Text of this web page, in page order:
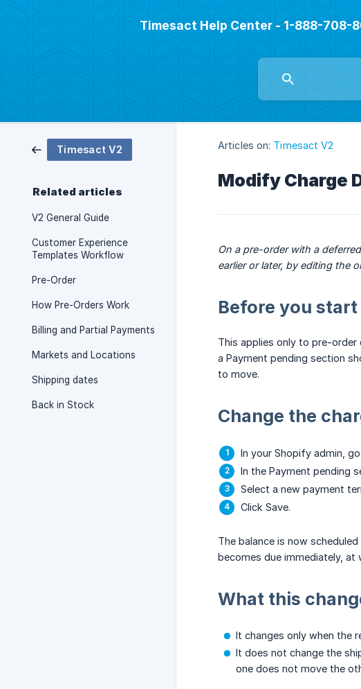
Timesact Help Center - 1-888-708-
Timesact V2
Related articles
V2 General Guide
Customer Experience
Templates Workflow
Pre-Order
How Pre-Orders Work
Billing and Partial Payments
Markets and Locations
Shipping dates
Back in Stock
Articles on: Timesact V2
Modify Charge
On a pre-order with a
earlier or later, by editing the
Before you start
This applies only to pre-order
a Payment pending section
to move.
Change the
In your Shopify admin,
In the Payment pending
Select a new payment
Click Save.
The balance is now
becomes due immediately,
What this
It changes only when the
It does not change the
one does not move the